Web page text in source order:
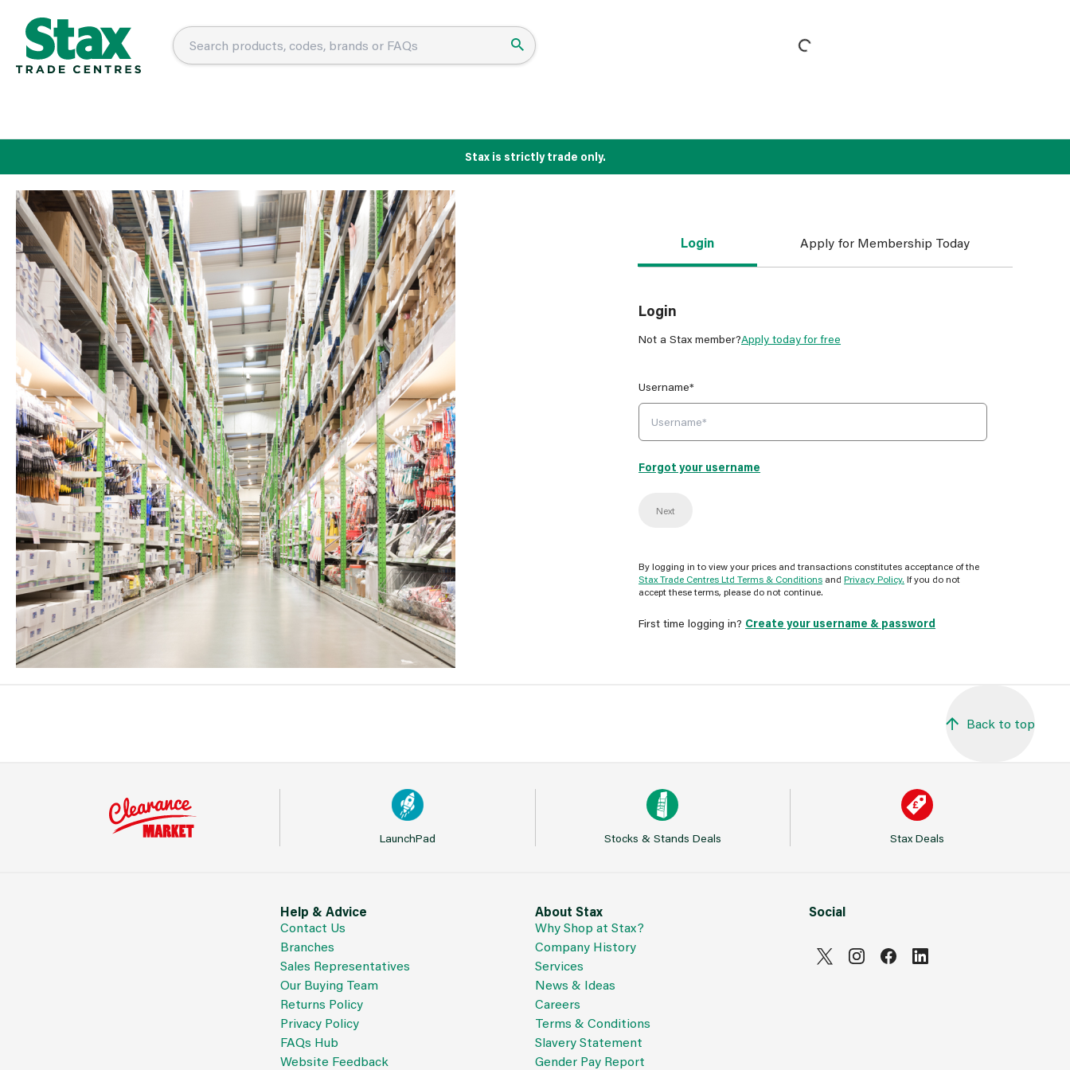
Stax is strictly trade only.
Login Apply for Membership Today
Login
Not a Stax member?Apply today for free
Username*
Forgot your username
Next
By logging in to view your prices and transactions constitutes acceptance of the
Stax Trade Centres Ltd Terms & Conditions and Privacy Policy. If you do not
accept these terms, please do not continue.
First time logging in? Create your username & password
Back to top
LaunchPad Stocks & Stands Deals Stax Deals
Help & Advice
Contact Us
Branches
Sales Representatives
Our Buying Team
Returns Policy
Privacy Policy
FAQs Hub
Website Feedback
About Stax
Why Shop at Stax?
Company History
Services
News & Ideas
Careers
Terms & Conditions
Slavery Statement
Gender Pay Report
Social